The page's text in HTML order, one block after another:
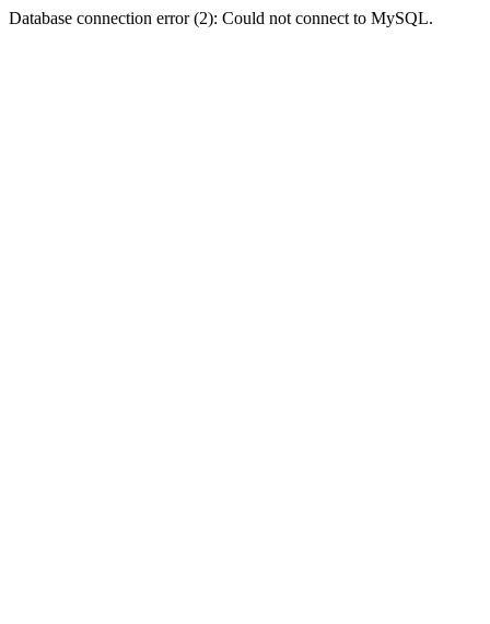
Database connection error (2): Could not connect to MySQL.